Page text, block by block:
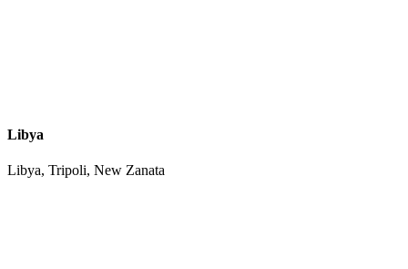
Libya
Libya, Tripoli, New Zanata